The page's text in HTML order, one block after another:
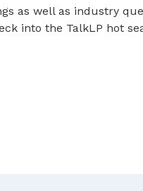
as well as industry
into the TalkLP hot